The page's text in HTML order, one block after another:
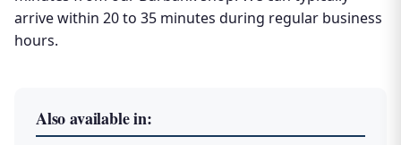
arrive within 20 to 35 minutes during regular business
hours.
Also available in: